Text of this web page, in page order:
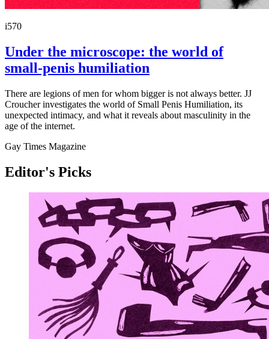
i570
Under the microscope: the world of
small-penis humiliation
There are legions of men for whom bigger is not always better. JJ
Croucher investigates the world of Small Penis Humiliation, its
unexpected intimacy, and what it reveals about masculinity in the
age of the internet.
Gay Times Magazine
Editor's Picks